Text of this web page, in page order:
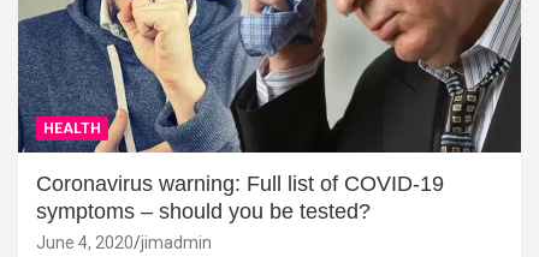
HEALTH
Coronavirus warning: Full list of COVID-19
symptoms – should you be tested?
June 4, 2020 jimadmin